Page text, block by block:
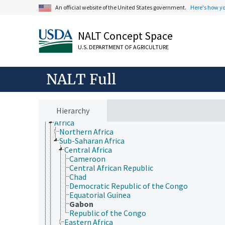
An official website of the United States government. Here's how
NALT Concept Space
U.S. DEPARTMENT OF AGRICULTURE
NALT Full
Hierarchy
Animals, Livestock, One Health
Economics, Trade, Law, Business, Industry
Farms, Agricultural Production Systems
Fields of Study
Geographical Locations
Africa
Northern Africa
Sub-Saharan Africa
Central Africa
Cameroon
Central African Republic
Chad
Democratic Republic of the Congo
Equatorial Guinea
Gabon
Republic of the Congo
Eastern Africa